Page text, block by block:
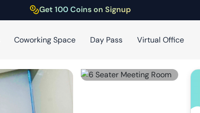
Get 100 Coins on Signup
Coworking Space Day Pass Virtual Office